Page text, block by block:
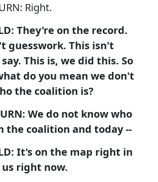
Right.
They're on the record.
guesswork. This isn't
This is, we did this. So
do you mean we don't
the coalition is?
We do not know who
the coalition and today --
It's on the map right in
right now.